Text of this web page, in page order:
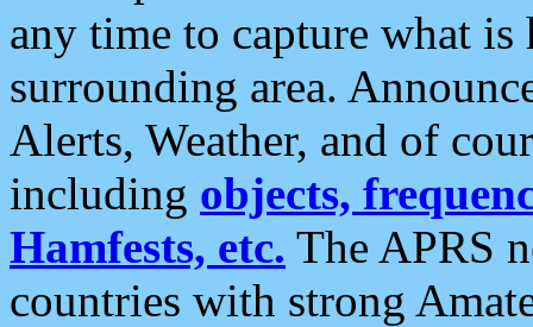
any time to capture what
surrounding area.
Alerts, Weather, and of
including objects,
Hamfests, etc. The APRS
countries with strong